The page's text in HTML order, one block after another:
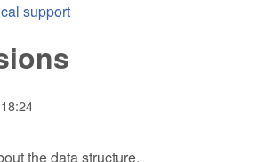
support
the data structure.